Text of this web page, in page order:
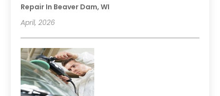
Repair In Beaver Dam, WI
April, 2026